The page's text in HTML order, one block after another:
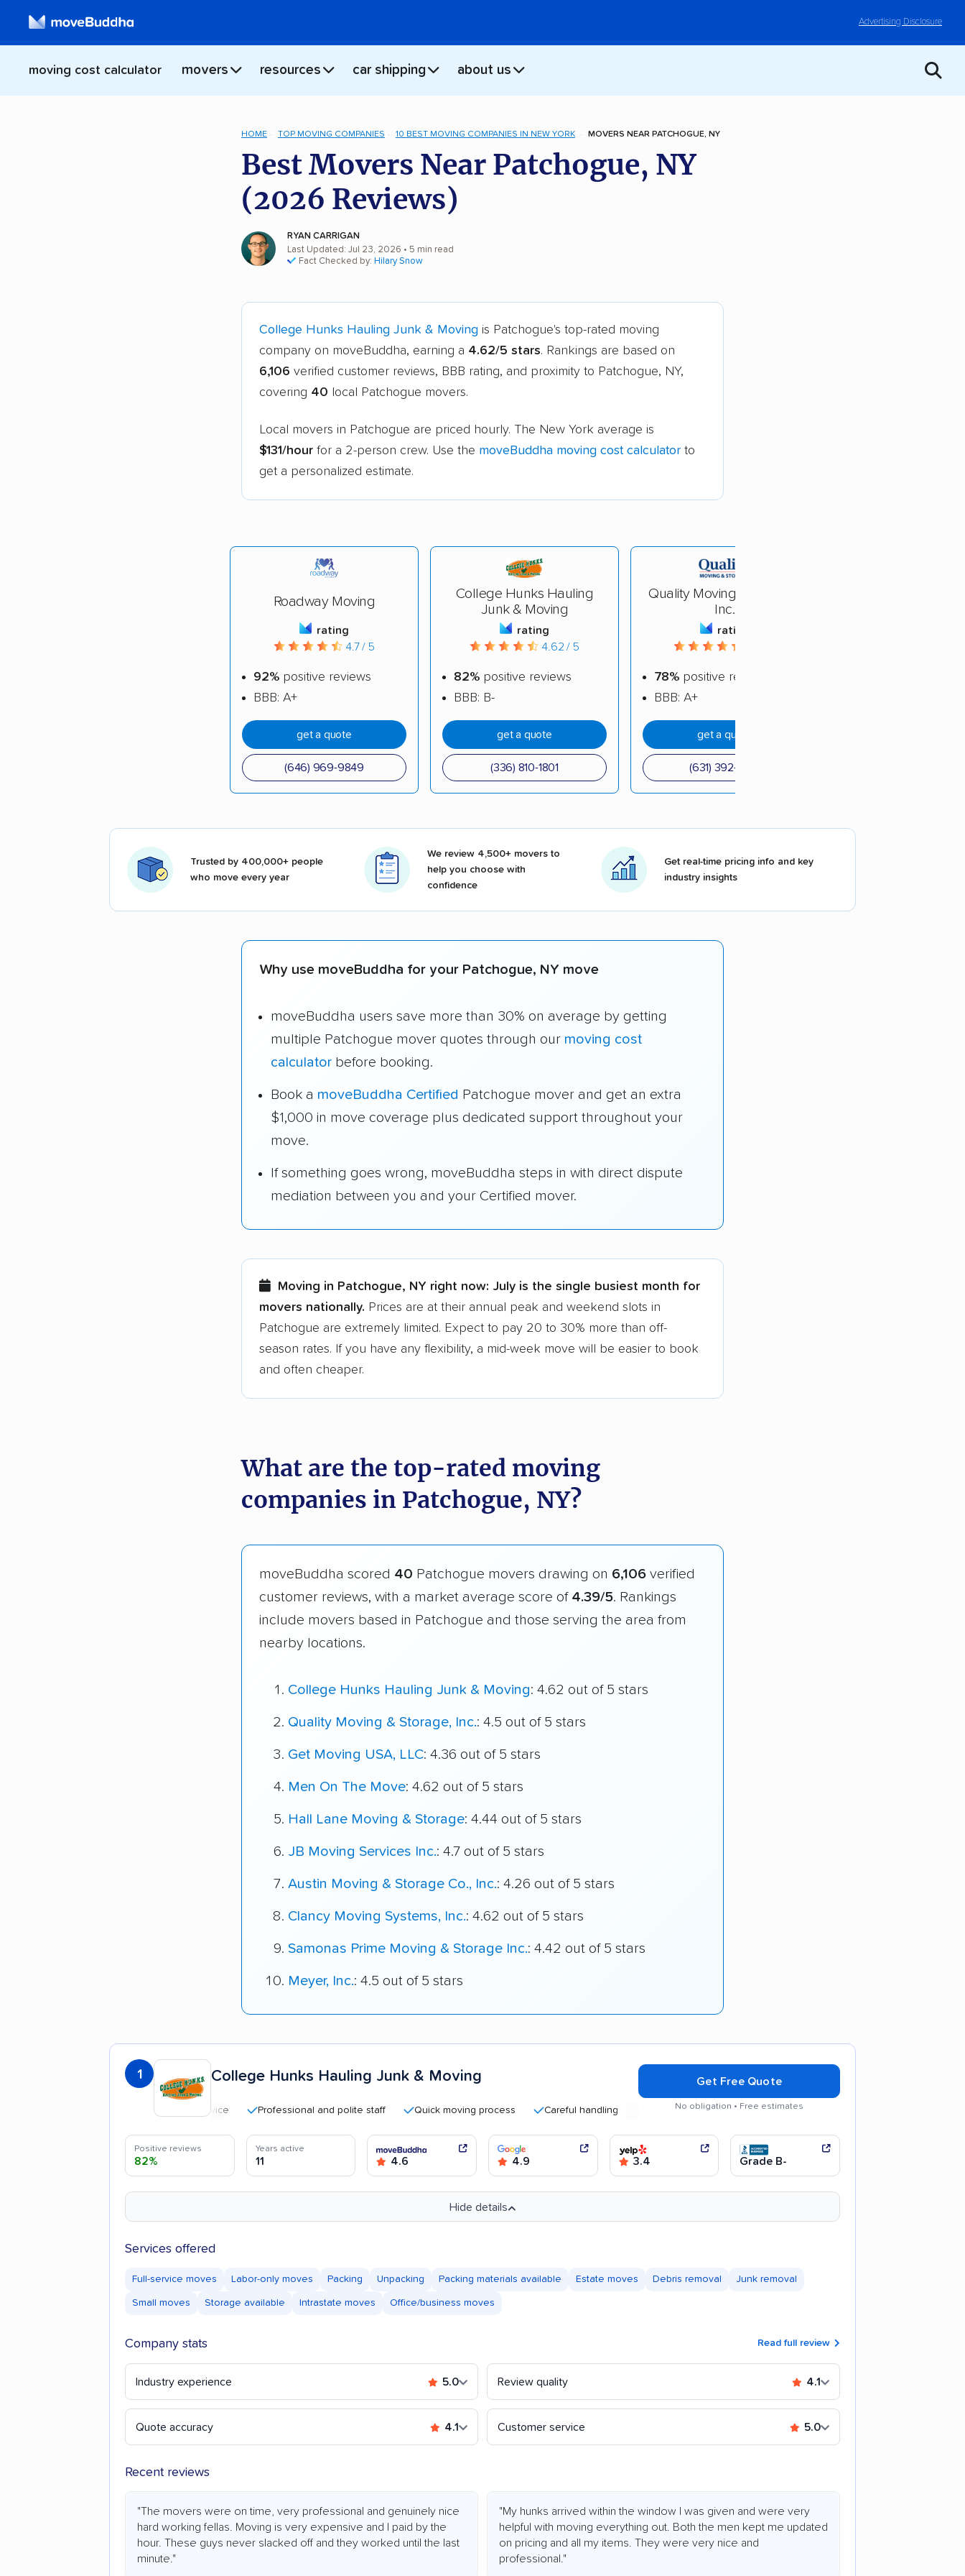
Advertising Disclosure
moving cost calculator movers resources car shipping about us
HOME TOP MOVING COMPANIES 10 BEST MOVING COMPANIES IN NEW YORK MOVERS NEAR PATCHOGUE, NY
Best Movers Near Patchogue, NY
(2026 Reviews)
RYAN CARRIGAN
Last Updated: Jul 23, 2026 • 5 min read
Fact Checked by: Hilary Snow
College Hunks Hauling Junk & Moving is Patchogue's top-rated moving
company on moveBuddha, earning a 4.62/5 stars. Rankings are based on
6,106 verified customer reviews, BBB rating, and proximity to Patchogue, NY,
covering 40 local Patchogue movers.
Local movers in Patchogue are priced hourly. The New York average is
$131/hour for a 2-person crew. Use the moveBuddha moving cost calculator to
get a personalized estimate.
Roadway Moving
rating
4.7 / 5
92% positive reviews
BBB: A+
get a quote
(646) 969-9849
College Hunks Hauling
Junk & Moving
rating
4.62 / 5
82% positive reviews
BBB: B-
get a quote
(336) 810-1801
Quality Moving & Storage,
Inc.
rating
78% positive reviews
BBB: A+
get a quote
(631) 392-7077
Trusted by 400,000+ people
who move every year
We review 4,500+ movers to
help you choose with
confidence
Get real-time pricing info and key
industry insights
Why use moveBuddha for your Patchogue, NY move
moveBuddha users save more than 30% on average by getting
multiple Patchogue mover quotes through our moving cost
calculator before booking.
Book a moveBuddha Certified Patchogue mover and get an extra
$1,000 in move coverage plus dedicated support throughout your
move.
If something goes wrong, moveBuddha steps in with direct dispute
mediation between you and your Certified mover.
Moving in Patchogue, NY right now: July is the single busiest month for
movers nationally. Prices are at their annual peak and weekend slots in
Patchogue are extremely limited. Expect to pay 20 to 30% more than off-
season rates. If you have any flexibility, a mid-week move will be easier to book
and often cheaper.
What are the top-rated moving
companies in Patchogue, NY?
moveBuddha scored 40 Patchogue movers drawing on 6,106 verified
customer reviews, with a market average score of 4.39/5. Rankings
include movers based in Patchogue and those serving the area from
nearby locations.
College Hunks Hauling Junk & Moving: 4.62 out of 5 stars
Quality Moving & Storage, Inc.: 4.5 out of 5 stars
Get Moving USA, LLC: 4.36 out of 5 stars
Men On The Move: 4.62 out of 5 stars
Hall Lane Moving & Storage: 4.44 out of 5 stars
JB Moving Services Inc.: 4.7 out of 5 stars
Austin Moving & Storage Co., Inc.: 4.26 out of 5 stars
Clancy Moving Systems, Inc.: 4.62 out of 5 stars
Samonas Prime Moving & Storage Inc.: 4.42 out of 5 stars
Meyer, Inc.: 4.5 out of 5 stars
1 College Hunks Hauling Junk & Moving
Efficient service
Professional and polite staff Quick moving process Careful handling Good communication
Get Free Quote
No obligation • Free estimates
Positive reviews
82%
Years active
11 4.6 4.9 3.4 Grade B-
Hide details
Services offered
Full-service moves Labor-only moves Packing Unpacking Packing materials available Estate moves Debris removal Junk removal
Small moves Storage available Intrastate moves Office/business moves
Company stats Read full review
Industry experience 5.0 Review quality 4.1
Quote accuracy 4.1 Customer service 5.0
Recent reviews
"The movers were on time, very professional and genuinely nice
hard working fellas. Moving is very expensive and I paid by the
hour. These guys never slacked off and they worked until the last
minute."
"My hunks arrived within the window I was given and were very
helpful with moving everything out. Both the men kept me updated
on pricing and all my items. They were very nice and
professional."